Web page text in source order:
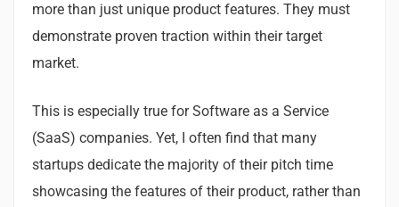
more than just unique product features. They must
demonstrate proven traction within their target
market.
This is especially true for Software as a Service
(SaaS) companies. Yet, I often find that many
startups dedicate the majority of their pitch time
showcasing the features of their product, rather than